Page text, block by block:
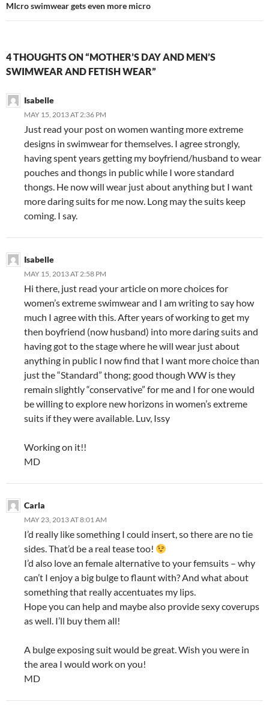
MIcro swimwear gets even more micro
4 THOUGHTS ON “MOTHER’S DAY AND MEN’S
SWIMWEAR AND FETISH WEAR”
Isabelle
MAY 15, 2013 AT 2:36 PM
Just read your post on women wanting more extreme
designs in swimwear for themselves. I agree strongly,
having spent years getting my boyfriend/husband to wear
pouches and thongs in public while I wore standard
thongs. He now will wear just about anything but I want
more daring suits for me now. Long may the suits keep
coming. I say.
Isabelle
MAY 15, 2013 AT 2:58 PM
Hi there, just read your article on more choices for
women’s extreme swimwear and I am writing to say how
much I agree with this. After years of working to get my
then boyfriend (now husband) into more daring suits and
having got to the stage where he will wear just about
anything in public I now find that I want more choice than
just the “Standard” thong; good though WW is they
remain slightly “conservative” for me and I for one would
be willing to explore new horizons in women’s extreme
suits if they were available. Luv, Issy
Working on it!!
MD
Carla
MAY 23, 2013 AT 8:01 AM
I’d really like something I could insert, so there are no tie
sides. That’d be a real tease too!
I’d also love an female alternative to your femsuits – why
can’t I enjoy a big bulge to flaunt with? And what about
something that really accentuates my lips.
Hope you can help and maybe also provide sexy coverups
as well. I’ll buy them all!
A bulge exposing suit would be great. Wish you were in
the area I would work on you!
MD